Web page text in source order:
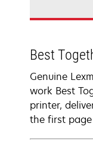
Best
Genuine
work Best
printer,
the first